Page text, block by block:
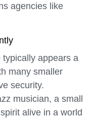
agencies like
appears a
many smaller
security.
musician, a small
alive in a world